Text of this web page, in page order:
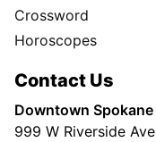
Crossword
Horoscopes
Contact Us
Downtown Spokane
999 W Riverside Ave